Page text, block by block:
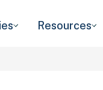
Resources